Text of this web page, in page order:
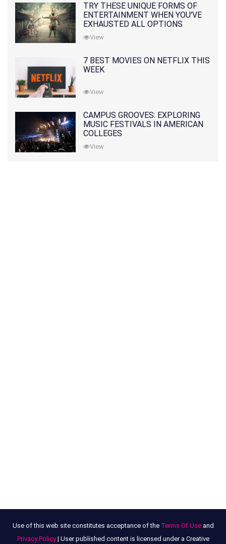
TRY THESE UNIQUE FORMS OF
ENTERTAINMENT WHEN YOU'VE
EXHAUSTED ALL OPTIONS
View
7 BEST MOVIES ON NETFLIX THIS
WEEK
View
CAMPUS GROOVES: EXPLORING
MUSIC FESTIVALS IN AMERICAN
COLLEGES
View
Use of this web site constitutes acceptance of the Terms Of Useand
Privacy Policy| User published content is licensed under a Creative